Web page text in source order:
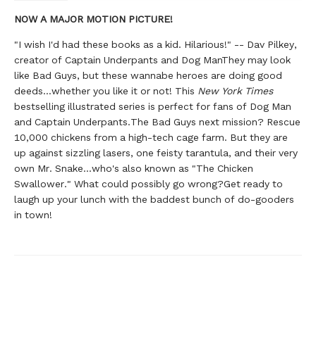
NOW A MAJOR MOTION PICTURE!
"I wish I'd had these books as a kid. Hilarious!" -- Dav Pilkey,
creator of Captain Underpants and Dog ManThey may look
like Bad Guys, but these wannabe heroes are doing good
deeds...whether you like it or not! This New York Times
bestselling illustrated series is perfect for fans of Dog Man
and Captain Underpants.The Bad Guys next mission? Rescue
10,000 chickens from a high-tech cage farm. But they are
up against sizzling lasers, one feisty tarantula, and their very
own Mr. Snake...who's also known as "The Chicken
Swallower." What could possibly go wrong?Get ready to
laugh up your lunch with the baddest bunch of do-gooders
in town!